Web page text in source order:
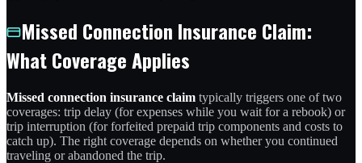
Missed Connection Insurance Claim:
What Coverage Applies
Missed connection insurance claim typically triggers one of two
coverages: trip delay (for expenses while you wait for a rebook) or
trip interruption (for forfeited prepaid trip components and costs to
catch up). The right coverage depends on whether you continued
traveling or abandoned the trip.